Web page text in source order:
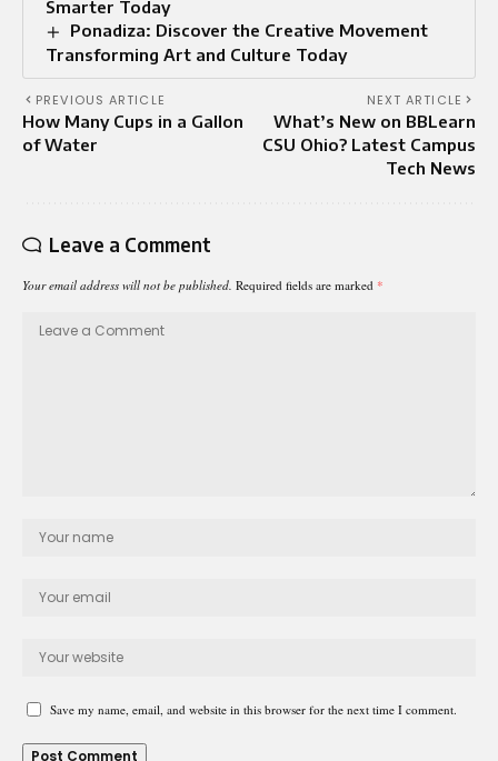
Smarter Today
Ponadiza: Discover the Creative Movement
Transforming Art and Culture Today
PREVIOUS ARTICLE
How Many Cups in a Gallon
of Water
NEXT ARTICLE
What’s New on BBLearn
CSU Ohio? Latest Campus
Tech News
Leave a Comment
Your email address will not be published. Required fields are marked *
Save my name, email, and website in this browser for the next time I comment.